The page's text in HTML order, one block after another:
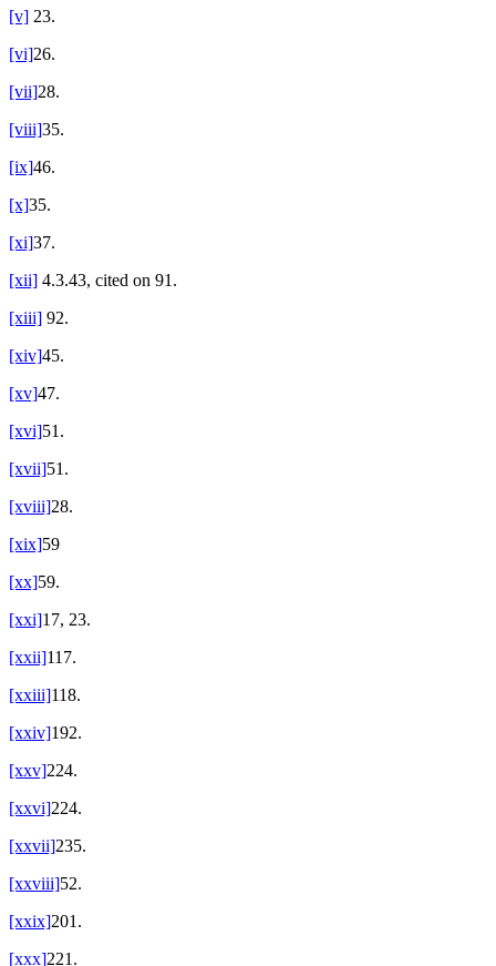
[v] 23.
[vi]26.
[vii]28.
[viii]35.
[ix]46.
[x]35.
[xi]37.
[xii] 4.3.43, cited on 91.
[xiii] 92.
[xiv]45.
[xv]47.
[xvi]51.
[xvii]51.
[xviii]28.
[xix]59
[xx]59.
[xxi]17, 23.
[xxii]117.
[xxiii]118.
[xxiv]192.
[xxv]224.
[xxvi]224.
[xxvii]235.
[xxviii]52.
[xxix]201.
[xxx]221.